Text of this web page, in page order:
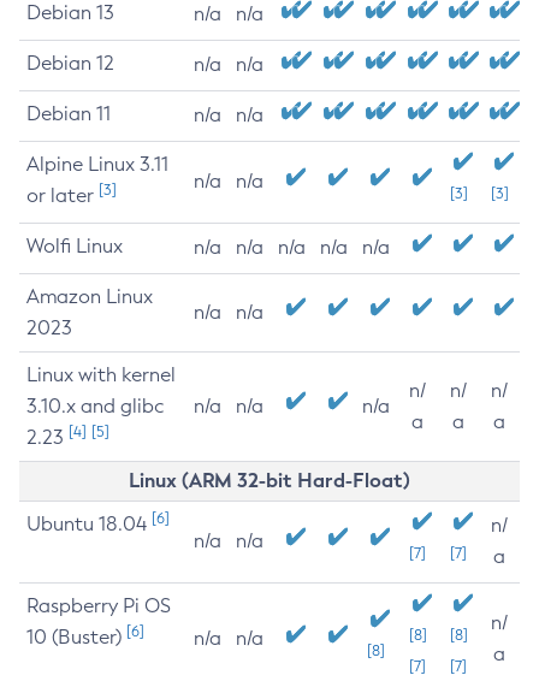
Debian 13 n/a n/a
Debian 12 n/a n/a
Debian 11 n/a n/a
Alpine Linux 3.11
or later [3] n/a n/a
[3] [3]
Wolfi Linux n/a n/a n/a n/a n/a
Amazon Linux
2023
n/a n/a
Linux with kernel
3.10.x and glibc
2.23 [4] [5]
n/a n/a n/a
n/
a
n/
a
n/
a
Linux (ARM 32-bit Hard-Float)
Ubuntu 18.04 [6]
n/a n/a
[7] [7]
n/
a
Raspberry Pi OS
10 (Buster) [6] n/a n/a
[8]
[8]
[7]
[8]
[7]
n/
a